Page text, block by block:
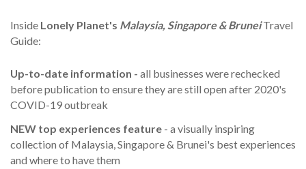
Inside Lonely Planet's Malaysia, Singapore & BruneiTravel
Guide:
Up-to-date information - all businesses were rechecked
before publication to ensure they are still open after 2020's
COVID-19 outbreak
NEW top experiences feature - a visually inspiring
collection of Malaysia, Singapore & Brunei's best experiences
and where to have them